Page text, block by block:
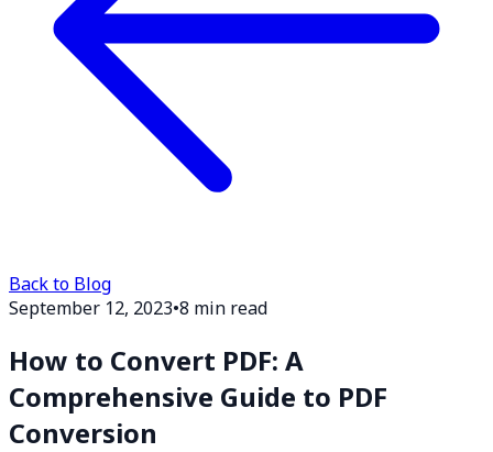
Back to Blog
September 12, 2023•8 min read
How to Convert PDF: A
Comprehensive Guide to PDF
Conversion